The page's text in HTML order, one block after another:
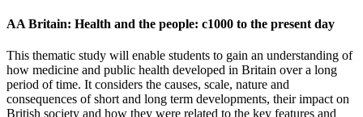
AA Britain: Health and the people: c1000 to the present day
This thematic study will enable students to gain an understanding of
how medicine and public health developed in Britain over a long
period of time. It considers the causes, scale, nature and
consequences of short and long term developments, their impact on
British society and how they were related to the key features and